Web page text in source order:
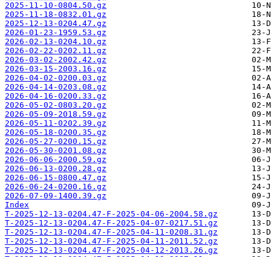
2025-11-10-0804.50.gz
2025-11-18-0832.01.gz
2025-12-13-0204.47.gz
2026-01-23-1959.53.gz
2026-02-13-0204.10.gz
2026-02-22-0202.11.gz
2026-03-02-2002.42.gz
2026-03-15-2003.16.gz
2026-04-02-0200.03.gz
2026-04-14-0203.08.gz
2026-04-16-0200.33.gz
2026-05-02-0803.20.gz
2026-05-09-2018.59.gz
2026-05-11-0202.39.gz
2026-05-18-0200.35.gz
2026-05-27-0200.15.gz
2026-05-30-0201.08.gz
2026-06-06-2000.59.gz
2026-06-13-0200.28.gz
2026-06-15-0800.47.gz
2026-06-24-0200.16.gz
2026-07-09-1400.39.gz
Index
T-2025-12-13-0204.47-F-2025-04-06-2004.58.gz
T-2025-12-13-0204.47-F-2025-04-07-0217.51.gz
T-2025-12-13-0204.47-F-2025-04-11-0208.31.gz
T-2025-12-13-0204.47-F-2025-04-11-2011.52.gz
T-2025-12-13-0204.47-F-2025-04-12-2013.26.gz